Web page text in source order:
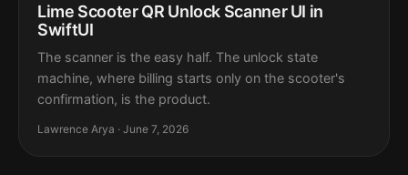
Lime Scooter QR Unlock Scanner UI in
SwiftUI
The scanner is the easy half. The unlock state
machine, where billing starts only on the scooter's
confirmation, is the product.
Lawrence Arya · June 7, 2026